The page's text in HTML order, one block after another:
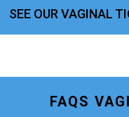
SEE OUR VAGINAL
FAQS